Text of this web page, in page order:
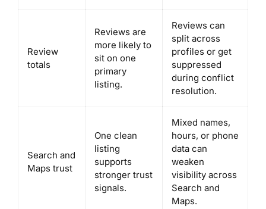
Review
totals
Reviews are
more likely to
sit on one
primary
listing.
Reviews can
split across
profiles or get
suppressed
during conflict
resolution.
Search and
Maps trust
One clean
listing
supports
stronger trust
signals.
Mixed names,
hours, or phone
data can
weaken
visibility across
Search and
Maps.